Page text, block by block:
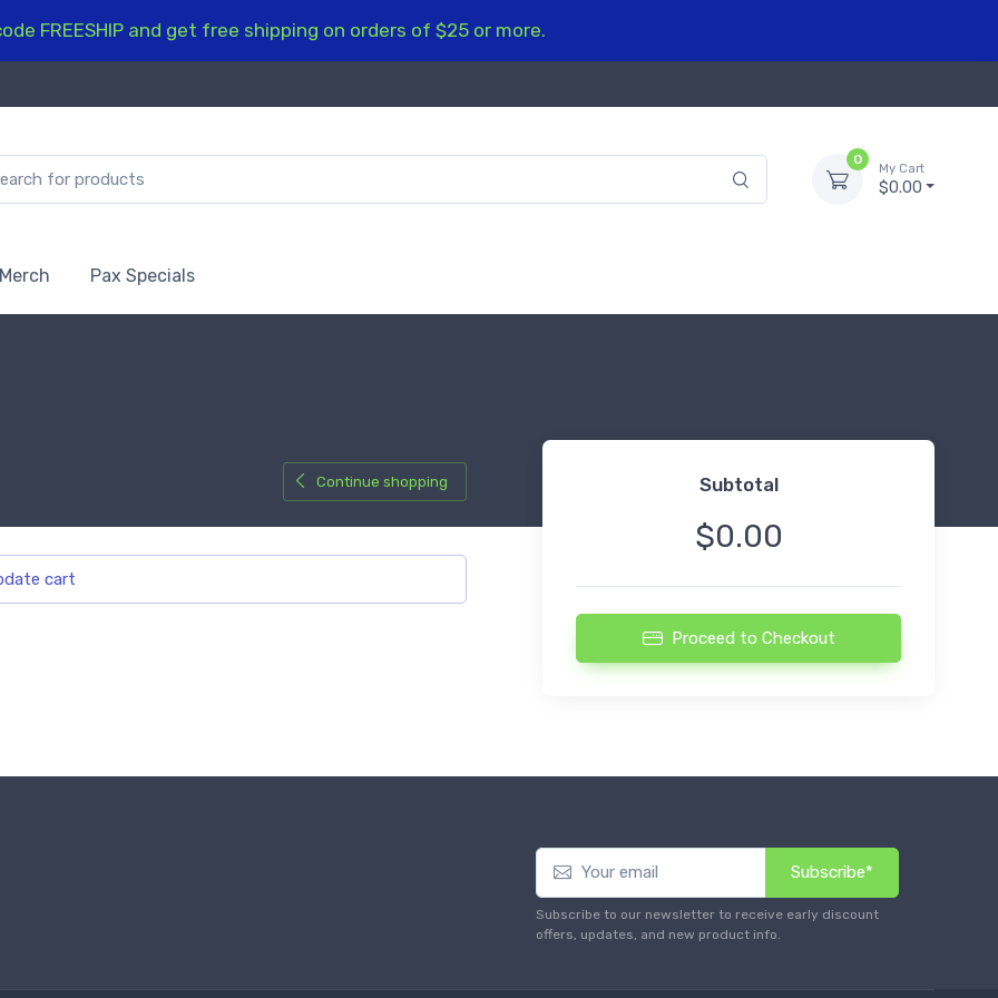
FREESHIP and get free shipping on orders of $25 or more.
0
My Cart
$0.00
Pax Specials
Continue shopping
cart
Subtotal
$0.00
Proceed to Checkout
Subscribe*
Subscribe to our newsletter to receive early discount
offers, updates, and new product info.